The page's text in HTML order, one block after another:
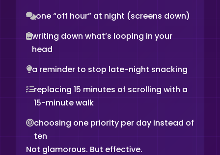
one “off hour” at night (screens down)
writing down what’s looping in your
head
a reminder to stop late-night snacking
replacing 15 minutes of scrolling with a
15-minute walk
choosing one priority per day instead of
ten
Not glamorous. But effective.